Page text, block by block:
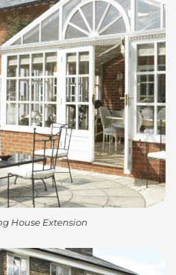
House Extension